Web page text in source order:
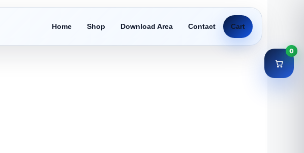
Home Shop Download Area Contact Cart
0